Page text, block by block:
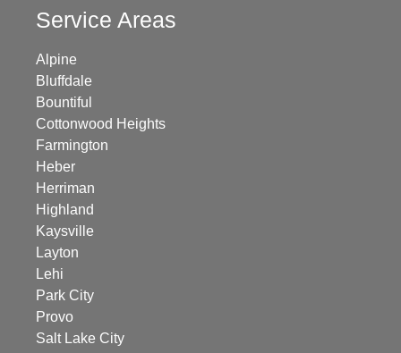
Service Areas
Alpine
Bluffdale
Bountiful
Cottonwood Heights
Farmington
Heber
Herriman
Highland
Kaysville
Layton
Lehi
Park City
Provo
Salt Lake City